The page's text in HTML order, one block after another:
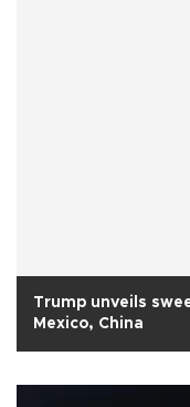
Trump unveils
Mexico, China